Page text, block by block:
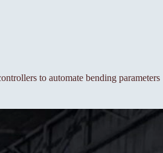
to automate bending parameters